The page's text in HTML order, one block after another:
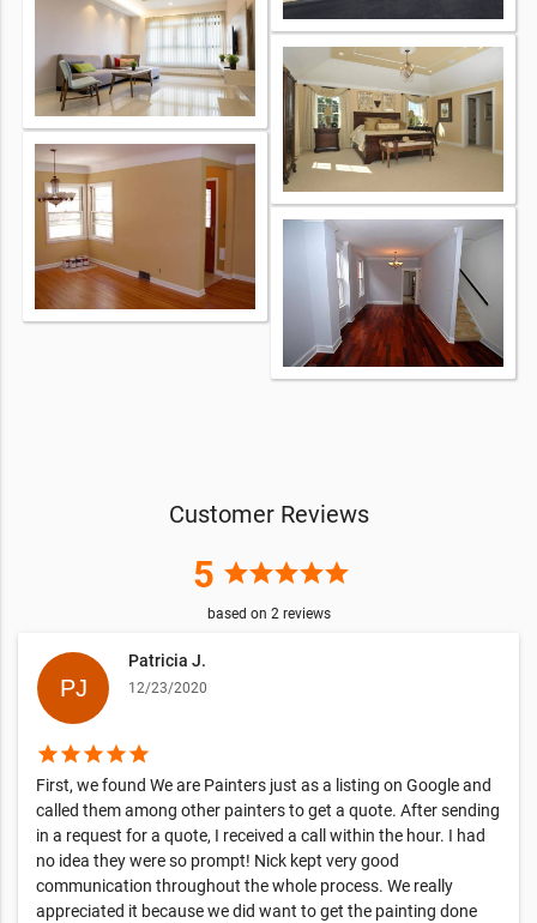
Customer Reviews
5 starstarstarstarstar
based on 2 reviews
Patricia J.
12/23/2020
starstarstarstarstar
First, we found We are Painters just as a listing on Google and
called them among other painters to get a quote. After sending
in a request for a quote, I received a call within the hour. I had
no idea they were so prompt! Nick kept very good
communication throughout the whole process. We really
appreciated it because we did want to get the painting done